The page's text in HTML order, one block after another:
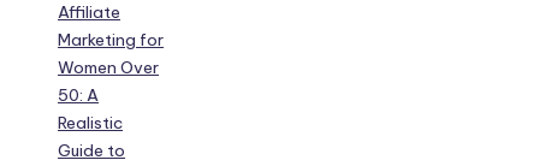
Affiliate
Marketing for
Women Over
50: A
Realistic
Guide to